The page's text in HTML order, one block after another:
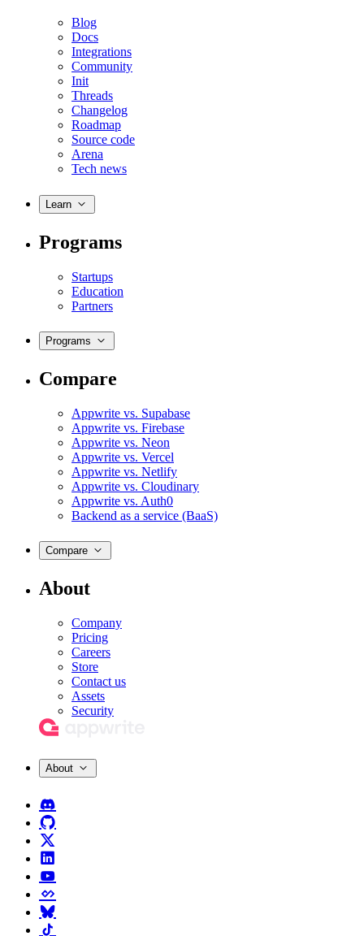
Blog
Docs
Integrations
Community
Init
Threads
Changelog
Roadmap
Source code
Arena
Tech news
Learn
Programs
Startups
Education
Partners
Programs
Compare
Appwrite vs. Supabase
Appwrite vs. Firebase
Appwrite vs. Neon
Appwrite vs. Vercel
Appwrite vs. Netlify
Appwrite vs. Cloudinary
Appwrite vs. Auth0
Backend as a service (BaaS)
Compare
About
Company
Pricing
Careers
Store
Contact us
Assets
Security
About